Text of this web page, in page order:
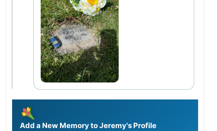
Add a New Memory to Jeremy's Profile